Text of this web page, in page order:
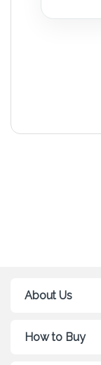
About Us
How to Buy